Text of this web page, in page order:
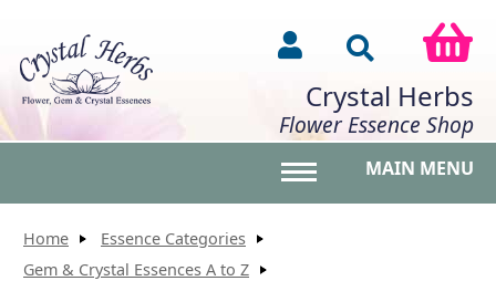
Crystal Herbs
Flower Essence Shop
MAIN MENU
Home
Essence Categories
Gem & Crystal Essences A to Z